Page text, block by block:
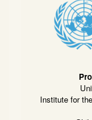
Institute for